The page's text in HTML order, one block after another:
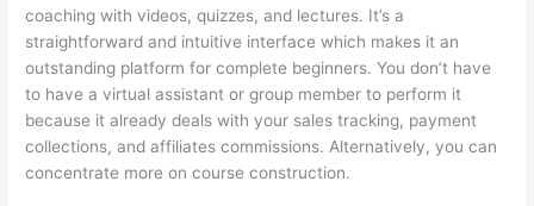
coaching with videos, quizzes, and lectures. It’s a
straightforward and intuitive interface which makes it an
outstanding platform for complete beginners. You don’t have
to have a virtual assistant or group member to perform it
because it already deals with your sales tracking, payment
collections, and affiliates commissions. Alternatively, you can
concentrate more on course construction.